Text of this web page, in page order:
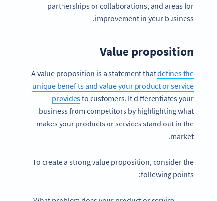
partnerships or collaborations, and areas for
improvement in your business.
Value proposition
A value proposition is a statement thatdefines the
unique benefits and value your product or service
providesto customers. It differentiates your
business from competitors by highlighting what
makes your products or services stand out in the
market.
To create a strong value proposition, consider the
following points: